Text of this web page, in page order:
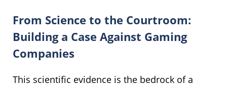
From Science to the Courtroom:
Building a Case Against Gaming
Companies
This scientific evidence is the bedrock of a